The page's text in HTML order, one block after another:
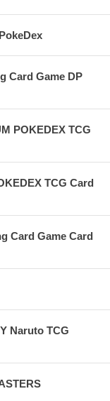
Card Game DP
POKEDEX TCG
TCG Card
Card Game Card
Naruto TCG